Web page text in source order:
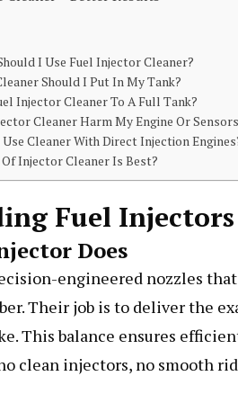
I Use Fuel Injector Cleaner?
Should I Put In My Tank?
Injector Cleaner To A Full Tank?
Cleaner Harm My Engine Or
Cleaner With Direct Injection
Injector Cleaner Is Best?
Fuel
Does
engineered nozzles
Their job is to deliver the
This balance ensures
clean injectors, no smooth